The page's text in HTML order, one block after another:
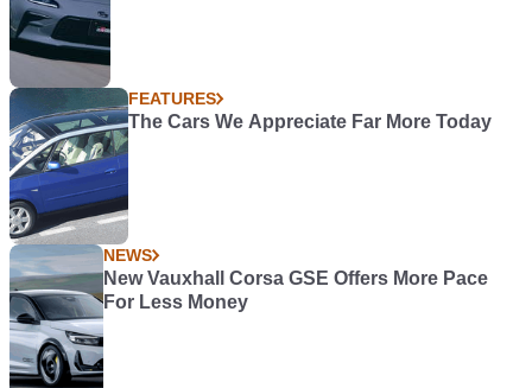
FEATURES
The Cars We Appreciate Far More Today
NEWS
New Vauxhall Corsa GSE Offers More Pace
For Less Money